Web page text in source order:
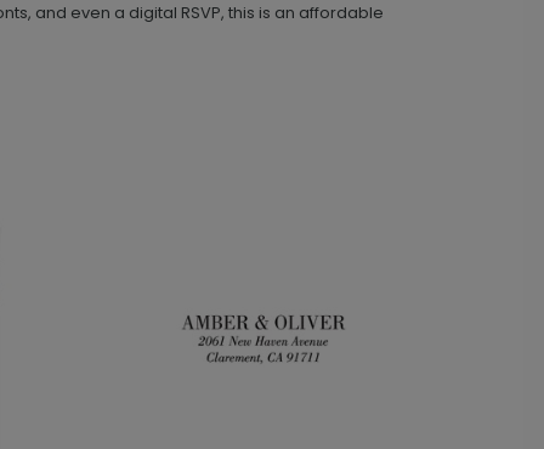
and even a digital RSVP, this is an affordable